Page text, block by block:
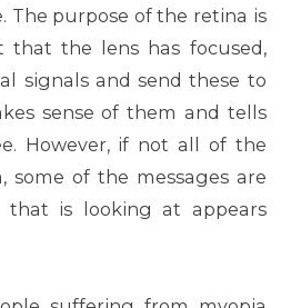
The purpose of the retina is
that the lens has focused,
signals and send these to
sense of them and tells
However, if not all of the
some of the messages are
is looking at appears